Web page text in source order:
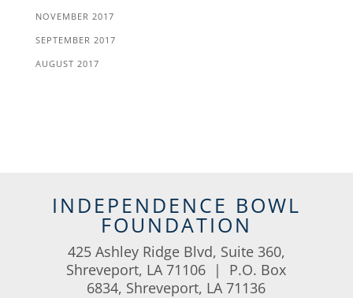
NOVEMBER 2017
SEPTEMBER 2017
AUGUST 2017
INDEPENDENCE BOWL
FOUNDATION
425 Ashley Ridge Blvd, Suite 360,
Shreveport, LA 71106 | P.O. Box
6834, Shreveport, LA 71136